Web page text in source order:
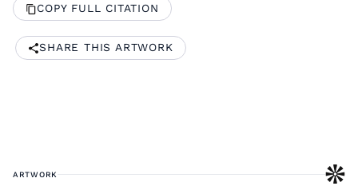
COPY FULL CITATION
SHARE THIS ARTWORK
ARTWORK